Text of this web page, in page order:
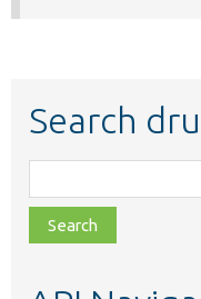
Search
class,
file,
topic,